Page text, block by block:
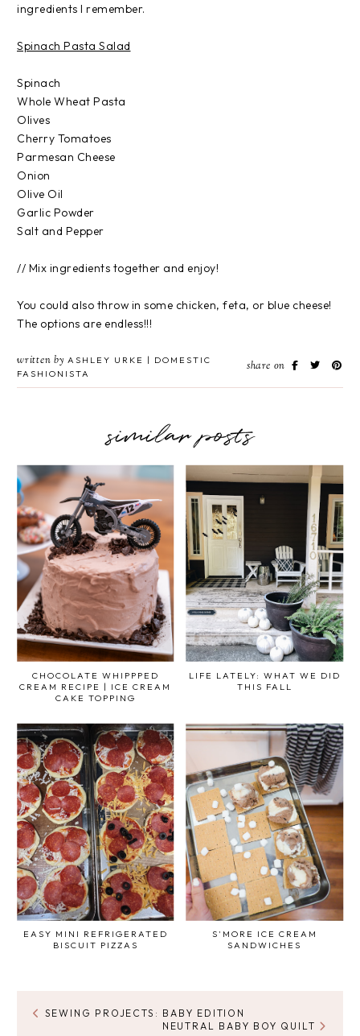
ingredients I remember.
Spinach Pasta Salad
Spinach
Whole Wheat Pasta
Olives
Cherry Tomatoes
Parmesan Cheese
Onion
Olive Oil
Garlic Powder
Salt and Pepper
// Mix ingredients together and enjoy!
You could also throw in some chicken, feta, or blue cheese!
The options are endless!!!
written by ASHLEY URKE | DOMESTIC
FASHIONISTA
share on
similar posts
CHOCOLATE WHIPPPED
CREAM RECIPE | ICE CREAM
CAKE TOPPING
LIFE LATELY: WHAT WE DID
THIS FALL
EASY MINI REFRIGERATED
BISCUIT PIZZAS
S'MORE ICE CREAM
SANDWICHES
SEWING PROJECTS: BABY EDITION
NEUTRAL BABY BOY QUILT